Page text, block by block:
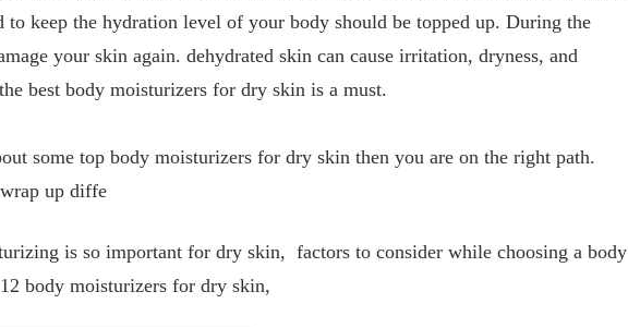
to keep the hydration level of your body should be topped up. During the
your skin again. dehydrated skin can cause irritation, dryness, and
best body moisturizers for dry skin is a must.
some top body moisturizers for dry skin then you are on the right path.
up diffe
is so important for dry skin, factors to consider while choosing a body
body moisturizers for dry skin,